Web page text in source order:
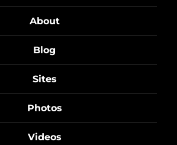
About
Blog
Sites
Photos
Videos